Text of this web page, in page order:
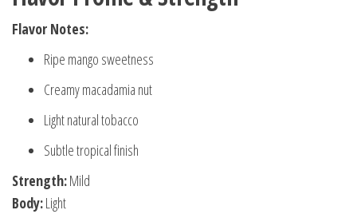
Flavor Notes:
Ripe mango sweetness
Creamy macadamia nut
Light natural tobacco
Subtle tropical finish
Strength:Mild
Body:Light